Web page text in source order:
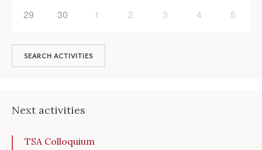
29 30 1 2 3 4 5
SEARCH ACTIVITIES
Next activities
TSA Colloquium